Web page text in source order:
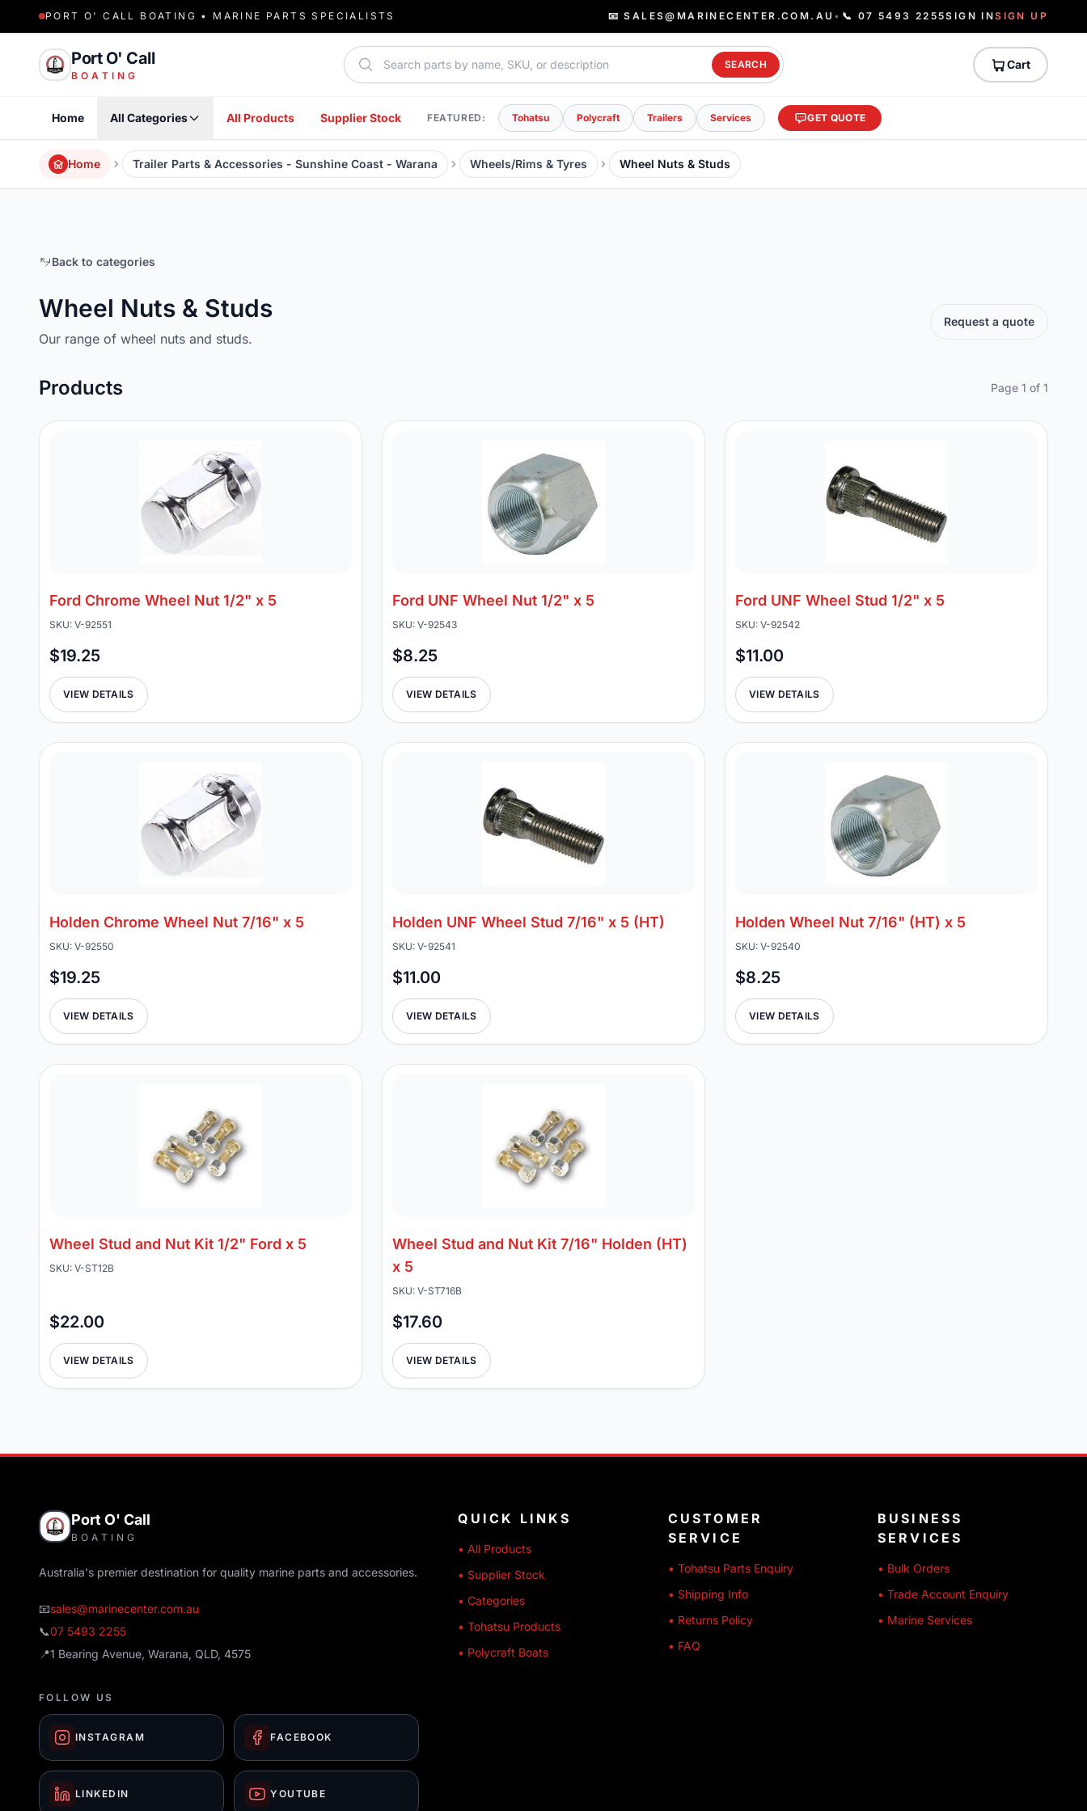
PORT O' CALL BOATING • MARINE PARTS SPECIALISTS 📧 SALES@MARINECENTER.COM.AU • 📞 07 5493 2255SIGN INSIGN UP
Port O' Call
BOATING
Search parts
SEARCH Cart
Home All Categories All Products Supplier Stock FEATURED: Tohatsu Polycraft Trailers Services GET QUOTE
Home Trailer Parts & Accessories - Sunshine Coast - Warana Wheels/Rims & Tyres Wheel Nuts & Studs
Back to categories
Wheel Nuts & Studs
Our range of wheel nuts and studs.
Request a quote
Products Page 1 of 1
Ford Chrome Wheel Nut 1/2" x 5
SKU: V-92551
$19.25
VIEW DETAILS
Ford UNF Wheel Nut 1/2" x 5
SKU: V-92543
$8.25
VIEW DETAILS
Ford UNF Wheel Stud 1/2" x 5
SKU: V-92542
$11.00
VIEW DETAILS
Holden Chrome Wheel Nut 7/16" x 5
SKU: V-92550
$19.25
VIEW DETAILS
Holden UNF Wheel Stud 7/16" x 5 (HT)
SKU: V-92541
$11.00
VIEW DETAILS
Holden Wheel Nut 7/16" (HT) x 5
SKU: V-92540
$8.25
VIEW DETAILS
Wheel Stud and Nut Kit 1/2" Ford x 5
SKU: V-ST12B
$22.00
VIEW DETAILS
Wheel Stud and Nut Kit 7/16" Holden (HT)
x 5
SKU: V-ST716B
$17.60
VIEW DETAILS
Port O' Call
BOATING
Australia's premier destination for quality marine parts and accessories.
📧sales@marinecenter.com.au
📞07 5493 2255
📍1 Bearing Avenue, Warana, QLD, 4575
FOLLOW US
INSTAGRAM FACEBOOK
LINKEDIN YOUTUBE
QUICK LINKS
• All Products
• Supplier Stock
• Categories
• Tohatsu Products
• Polycraft Boats
CUSTOMER
SERVICE
• Tohatsu Parts Enquiry
• Shipping Info
• Returns Policy
• FAQ
BUSINESS
SERVICES
• Bulk Orders
• Trade Account Enquiry
• Marine Services